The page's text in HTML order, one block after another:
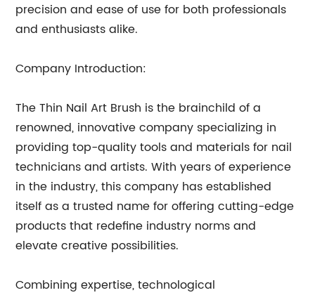
precision and ease of use for both professionals
and enthusiasts alike.
Company Introduction:
The Thin Nail Art Brush is the brainchild of a
renowned, innovative company specializing in
providing top-quality tools and materials for nail
technicians and artists. With years of experience
in the industry, this company has established
itself as a trusted name for offering cutting-edge
products that redefine industry norms and
elevate creative possibilities.
Combining expertise, technological